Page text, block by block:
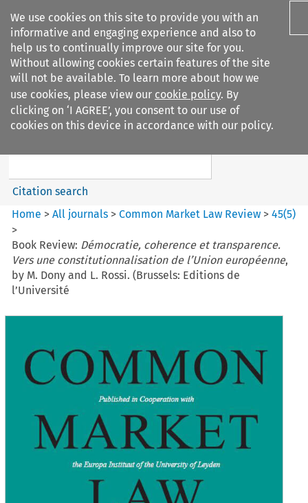
We use cookies on this site to provide you with an
informative and engaging experience and also to
help us to continually improve our site for you.
Without allowing cookies certain features of the site
will not be available. To learn more about how we
use cookies, please view our cookie policy. By
clicking on ‘I AGREE’, you consent to our use of
cookies on this device in accordance with our policy.
Search filters
Common Market Law Review
Search content
Citation search
Home >All journals >Common Market Law Review >45(5)
>
Book Review: Démocratie, coherence et transparence.
Vers une constitutionnalisation de l’Union européenne,
by M. Dony and L. Rossi. (Brussels: Editions de
l’Université